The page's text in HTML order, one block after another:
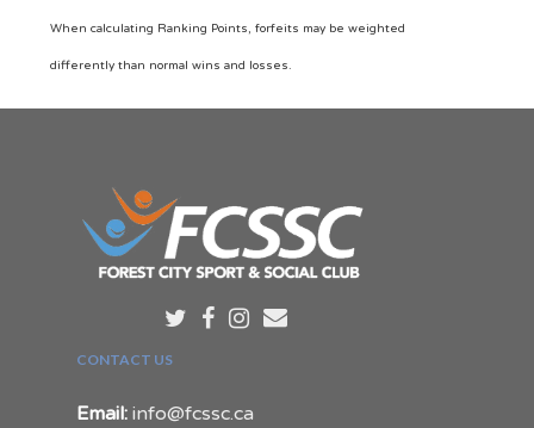
When calculating Ranking Points, forfeits may be weighted
differently than normal wins and losses.
CONTACT US
Email: info@fcssc.ca